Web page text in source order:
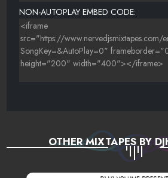
NON-AUTOPLAY EMBED CODE:
OTHER MIXTAPES BY